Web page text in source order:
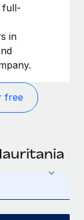
full-
in
free